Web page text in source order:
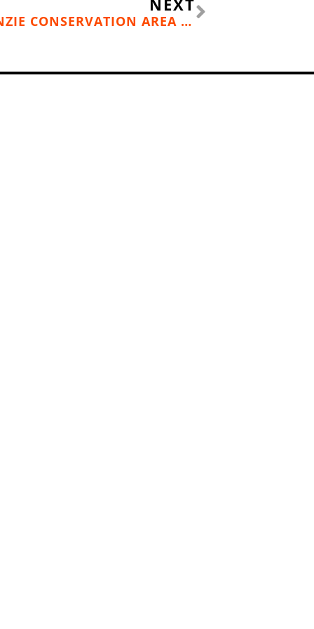
NEXT
HIKE OF THE MONTH: MCKENZIE CONSERVATION AREA (NEWMAN LAKE, WASH.)